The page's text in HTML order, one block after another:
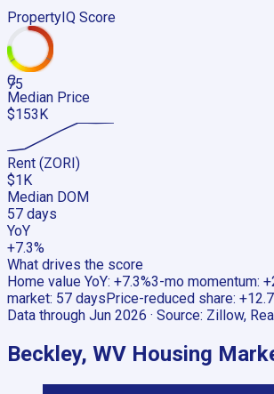
PropertyIQ Score
75
C
Median Price
$153K
Rent (ZORI)
$1K
Median DOM
57 days
YoY
+7.3%
What drives the score
Home value YoY: +7.3%3-mo momentum:
market: 57 days Price-reduced share:
Data through Jun 2026 · Source: Zillow,
Beckley, WV Housing